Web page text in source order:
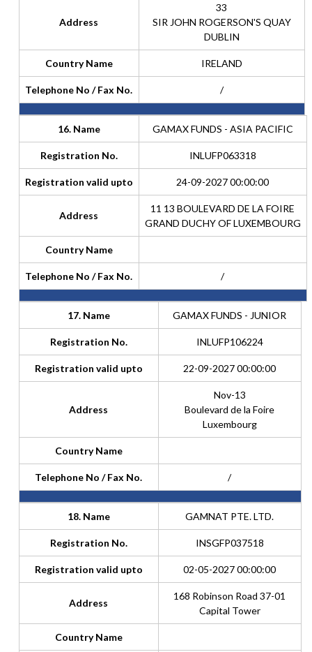
Address
33
SIR JOHN ROGERSON'S QUAY
DUBLIN
Country Name IRELAND
Telephone No / Fax No. /
16. Name GAMAX FUNDS - ASIA PACIFIC
Registration No. INLUFP063318
Registration valid upto 24-09-2027 00:00:00
Address
11 13 BOULEVARD DE LA FOIRE
GRAND DUCHY OF LUXEMBOURG
Country Name
Telephone No / Fax No. /
17. Name GAMAX FUNDS - JUNIOR
Registration No. INLUFP106224
Registration valid upto 22-09-2027 00:00:00
Address
Nov-13
Boulevard de la Foire
Luxembourg
Country Name
Telephone No / Fax No. /
18. Name GAMNAT PTE. LTD.
Registration No. INSGFP037518
Registration valid upto 02-05-2027 00:00:00
Address
168 Robinson Road 37-01
Capital Tower
Country Name